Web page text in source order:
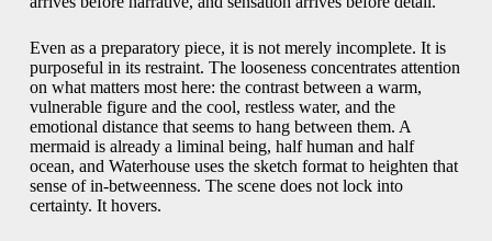
Even as a preparatory piece, it is not merely incomplete. It is
purposeful in its restraint. The looseness concentrates attention
on what matters most here: the contrast between a warm,
vulnerable figure and the cool, restless water, and the
emotional distance that seems to hang between them. A
mermaid is already a liminal being, half human and half
ocean, and Waterhouse uses the sketch format to heighten that
sense of in-betweenness. The scene does not lock into
certainty. It hovers.